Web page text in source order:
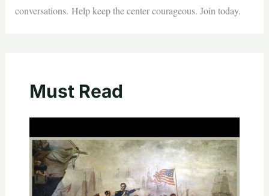
conversations. Help keep the center courageous. Join today.
Must Read